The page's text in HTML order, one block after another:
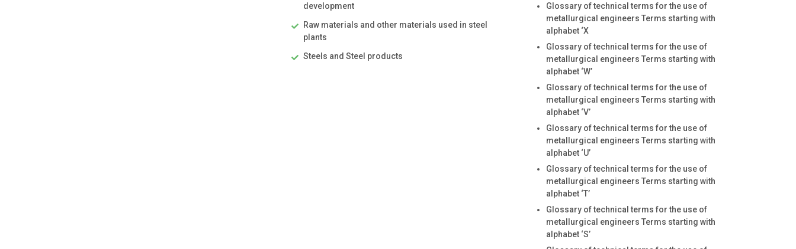
development
Raw materials and other materials used in steel
plants
Steels and Steel products
Glossary of technical terms for the use of
metallurgical engineers Terms starting with
alphabet ‘X
Glossary of technical terms for the use of
metallurgical engineers Terms starting with
alphabet ‘W’
Glossary of technical terms for the use of
metallurgical engineers Terms starting with
alphabet ‘V’
Glossary of technical terms for the use of
metallurgical engineers Terms starting with
alphabet ‘U’
Glossary of technical terms for the use of
metallurgical engineers Terms starting with
alphabet ‘T’
Glossary of technical terms for the use of
metallurgical engineers Terms starting with
alphabet ‘S’